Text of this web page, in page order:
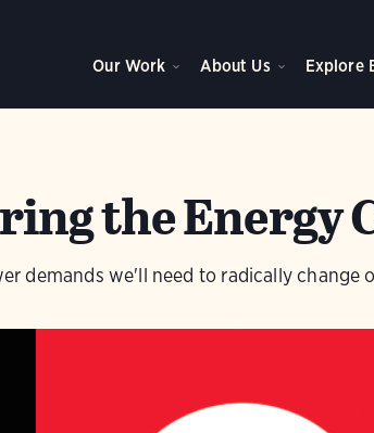
Our Work About Us Explore
the Energy
demands we'll need to radically change